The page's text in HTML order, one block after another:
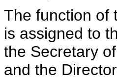
The function of
is assigned to
the Secretary
and the